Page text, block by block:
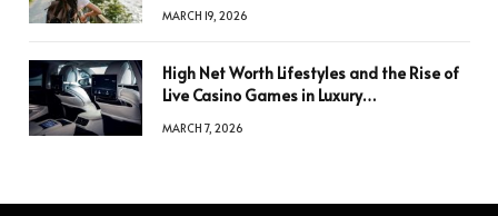
MARCH 19, 2026
High Net Worth Lifestyles and the Rise of
Live Casino Games in Luxury
MARCH 7, 2026